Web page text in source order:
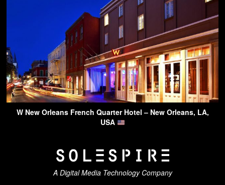
W New Orleans French Quarter Hotel – New Orleans, LA,
USA
A Digital Media Technology Company